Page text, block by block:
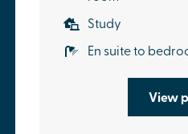
Study
En suite to
View